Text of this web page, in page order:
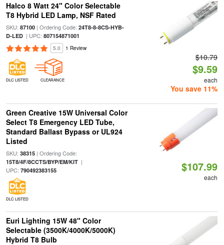
Halco 8 Watt 24" Color Selectable
T8 Hybrid LED Lamp, NSF Rated
SKU: 87100| Ordering Code: 24T8-8-8CS-HYB-
D-LED| UPC: 807154871001
5.0 1 Review
DLC LISTED CLEARANCE
$10.79
$9.59
each
You save 11%
Green Creative 15W Universal Color
Select T8 Emergency LED Tube,
Standard Ballast Bypass or UL924
Listed
SKU: 38315| Ordering Code:
15T8/4F/8CCTS/BYP/EM/KIT|
UPC: 790492383155
DLC LISTED
$107.99
each
Euri Lighting 15W 48" Color
Selectable (3500K/4000K/5000K)
Hybrid T8 Bulb